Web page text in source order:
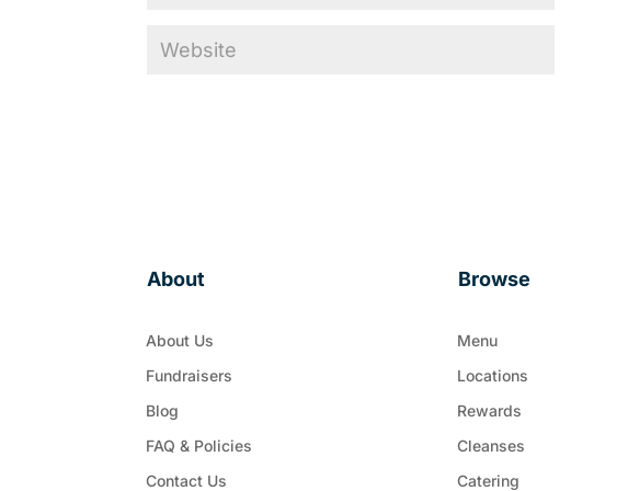
About
About Us
Fundraisers
Blog
FAQ & Policies
Contact Us
Browse
Menu
Locations
Rewards
Cleanses
Catering